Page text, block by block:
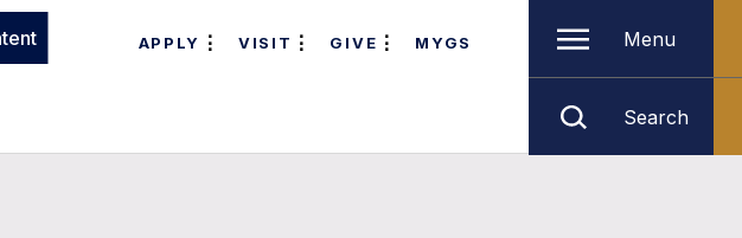
APPLY VISIT GIVE MYGS Menu
Search